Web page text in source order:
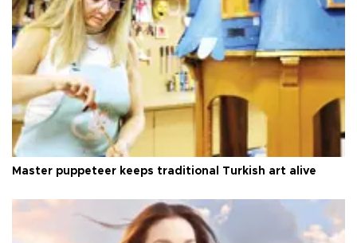
Master puppeteer keeps traditional Turkish art alive